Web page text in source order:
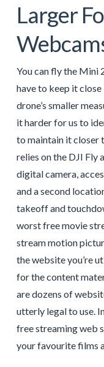
Larger
You can fly the Mini
have to keep it
drone’s smaller
it harder for us to
to maintain it closer
relies on the DJI Fly
digital camera,
and a second
takeoff and
worst free movie
stream motion
the website you’re
for the content
are dozens of
utterly legal to use.
free streaming web
your favourite films